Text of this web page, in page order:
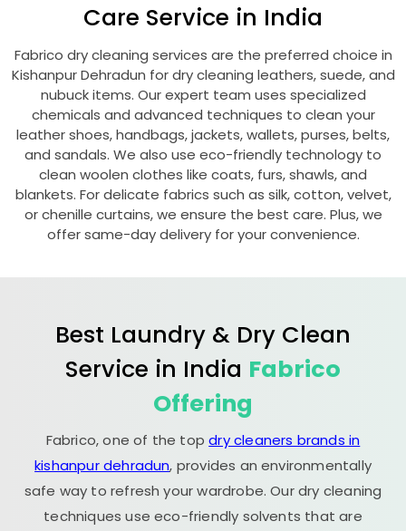
Care Service in India
Fabrico dry cleaning services are the preferred choice in
Kishanpur Dehradun for dry cleaning leathers, suede, and
nubuck items. Our expert team uses specialized
chemicals and advanced techniques to clean your
leather shoes, handbags, jackets, wallets, purses, belts,
and sandals. We also use eco-friendly technology to
clean woolen clothes like coats, furs, shawls, and
blankets. For delicate fabrics such as silk, cotton, velvet,
or chenille curtains, we ensure the best care. Plus, we
offer same-day delivery for your convenience.
Best Laundry & Dry Clean
Service in India Fabrico
Offering
Fabrico, one of the topdry cleaners brands in
kishanpur dehradun, provides an environmentally
safe way to refresh your wardrobe. Our dry cleaning
techniques use eco-friendly solvents that are